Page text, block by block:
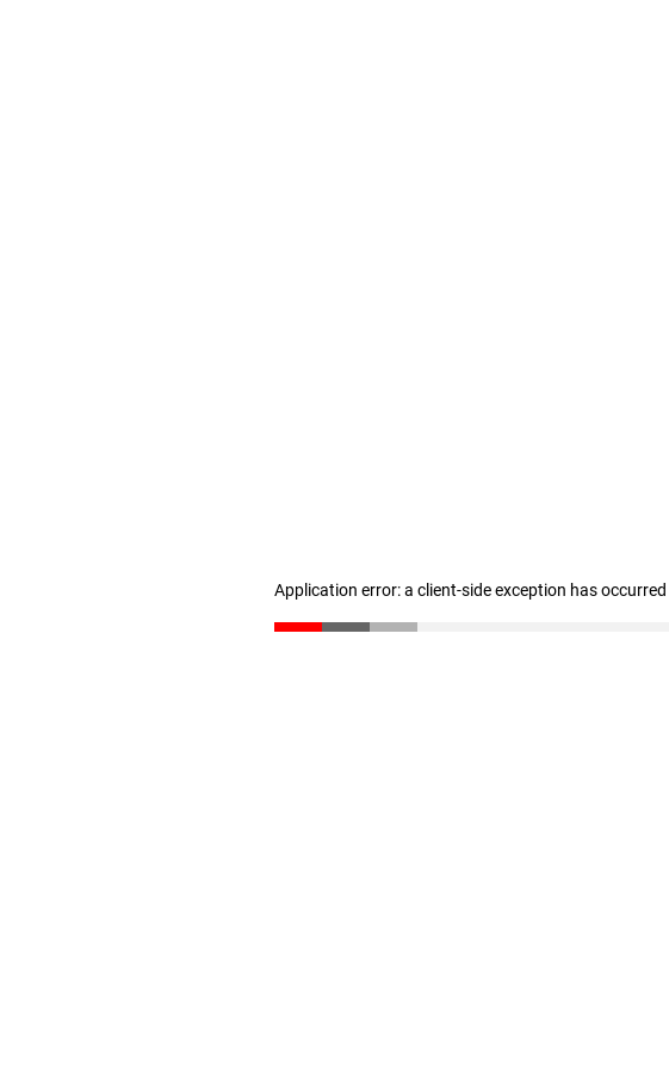
Application error: a client-side exception has occurred